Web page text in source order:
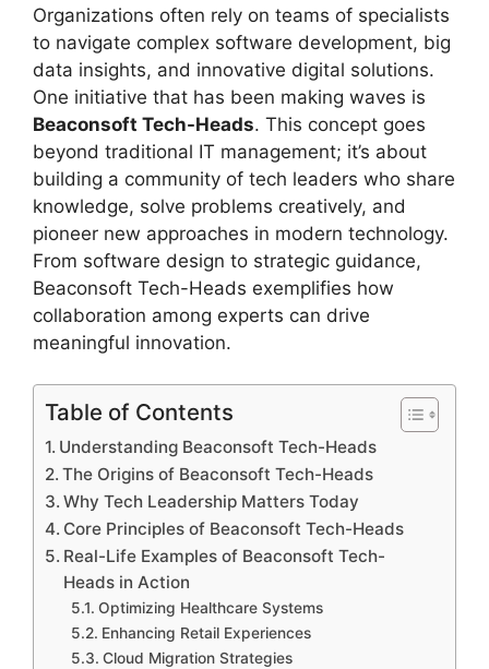
Organizations often rely on teams of specialists
to navigate complex software development, big
data insights, and innovative digital solutions.
One initiative that has been making waves is
Beaconsoft Tech-Heads. This concept goes
beyond traditional IT management; it’s about
building a community of tech leaders who share
knowledge, solve problems creatively, and
pioneer new approaches in modern technology.
From software design to strategic guidance,
Beaconsoft Tech-Heads exemplifies how
collaboration among experts can drive
meaningful innovation.
Table of Contents
Understanding Beaconsoft Tech-Heads
The Origins of Beaconsoft Tech-Heads
Why Tech Leadership Matters Today
Core Principles of Beaconsoft Tech-Heads
Real-Life Examples of Beaconsoft Tech-
Heads in Action
Optimizing Healthcare Systems
Enhancing Retail Experiences
Cloud Migration Strategies